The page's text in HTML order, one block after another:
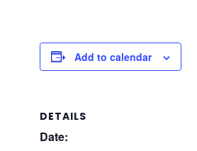
Add to calendar
DETAILS
Date: